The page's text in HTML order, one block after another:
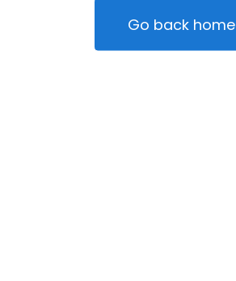
Go back home